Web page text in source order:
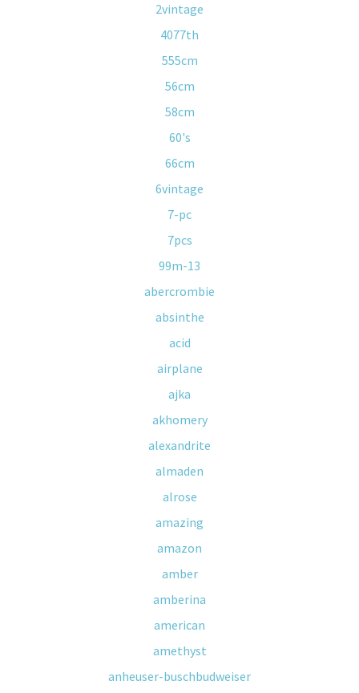
2vintage
4077th
555cm
56cm
58cm
60's
66cm
6vintage
7-pc
7pcs
99m-13
abercrombie
absinthe
acid
airplane
ajka
akhomery
alexandrite
almaden
alrose
amazing
amazon
amber
amberina
american
amethyst
anheuser-buschbudweiser